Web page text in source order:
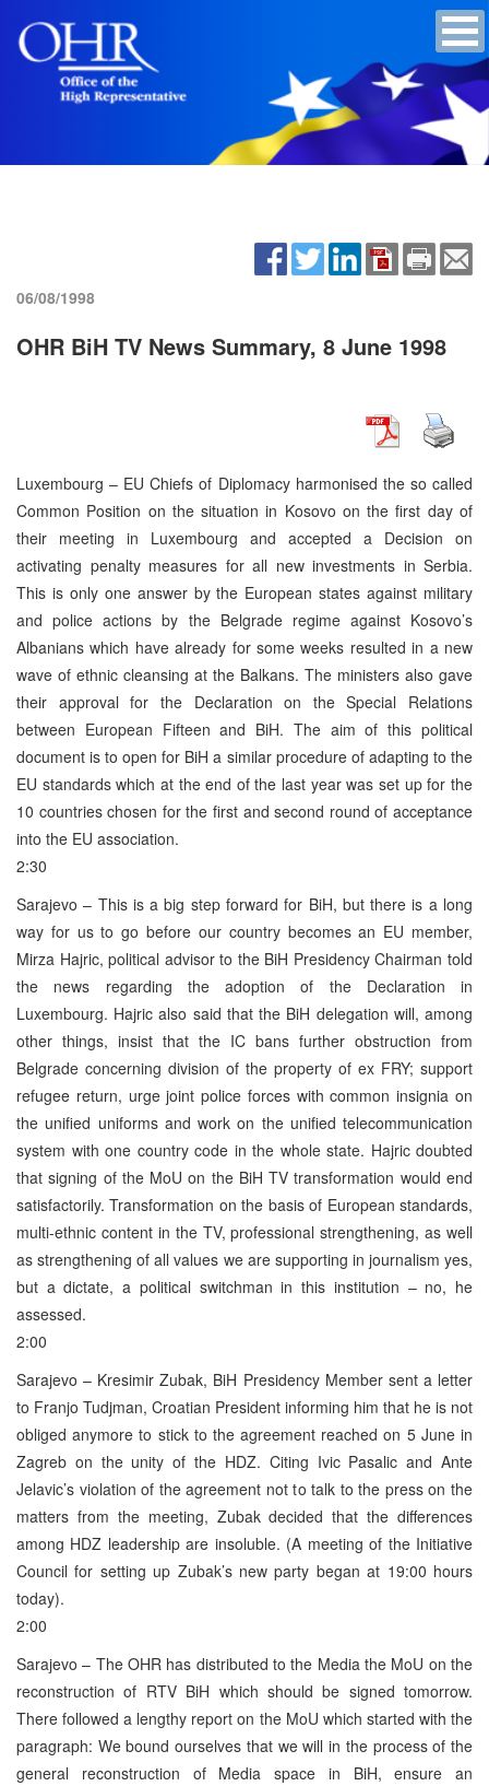
06/08/1998
OHR BiH TV News Summary, 8 June 1998
Luxembourg – EU Chiefs of Diplomacy harmonised the so called
Common Position on the situation in Kosovo on the first day of
their meeting in Luxembourg and accepted a Decision on
activating penalty measures for all new investments in Serbia.
This is only one answer by the European states against military
and police actions by the Belgrade regime against Kosovo’s
Albanians which have already for some weeks resulted in a new
wave of ethnic cleansing at the Balkans. The ministers also gave
their approval for the Declaration on the Special Relations
between European Fifteen and BiH. The aim of this political
document is to open for BiH a similar procedure of adapting to the
EU standards which at the end of the last year was set up for the
10 countries chosen for the first and second round of acceptance
into the EU association.
2:30
Sarajevo – This is a big step forward for BiH, but there is a long
way for us to go before our country becomes an EU member,
Mirza Hajric, political advisor to the BiH Presidency Chairman told
the news regarding the adoption of the Declaration in
Luxembourg. Hajric also said that the BiH delegation will, among
other things, insist that the IC bans further obstruction from
Belgrade concerning division of the property of ex FRY; support
refugee return, urge joint police forces with common insignia on
the unified uniforms and work on the unified telecommunication
system with one country code in the whole state. Hajric doubted
that signing of the MoU on the BiH TV transformation would end
satisfactorily. Transformation on the basis of European standards,
multi-ethnic content in the TV, professional strengthening, as well
as strengthening of all values we are supporting in journalism yes,
but a dictate, a political switchman in this institution – no, he
assessed.
2:00
Sarajevo – Kresimir Zubak, BiH Presidency Member sent a letter
to Franjo Tudjman, Croatian President informing him that he is not
obliged anymore to stick to the agreement reached on 5 June in
Zagreb on the unity of the HDZ. Citing Ivic Pasalic and Ante
Jelavic’s violation of the agreement not to talk to the press on the
matters from the meeting, Zubak decided that the differences
among HDZ leadership are insoluble. (A meeting of the Initiative
Council for setting up Zubak’s new party began at 19:00 hours
today).
2:00
Sarajevo – The OHR has distributed to the Media the MoU on the
reconstruction of RTV BiH which should be signed tomorrow.
There followed a lengthy report on the MoU which started with the
paragraph: We bound ourselves that we will in the process of the
general reconstruction of Media space in BiH, ensure an